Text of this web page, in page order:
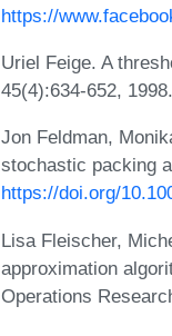
https://
Uriel Feige. A
45(4):634-652, 1998.
Jon Feldman,
stochastic packing
https://doi.org/
Lisa Fleischer,
approximation
Operations